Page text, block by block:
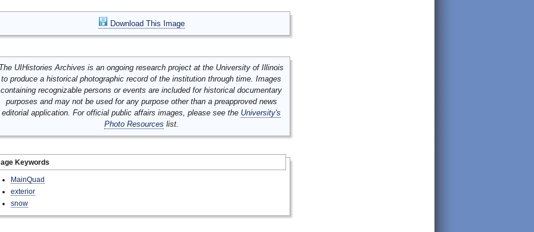
Download This Image
UIHistories Archives is an ongoing research project at the University of Illinois
to produce a historical photographic record of the institution through time. Images
containing recognizable persons or events are included for historical documentary
purposes and may not be used for any purpose other than a preapproved news
editorial application. For official public affairs images, please see the University's
Photo Resources list.
Keywords
MainQuad
exterior
snow